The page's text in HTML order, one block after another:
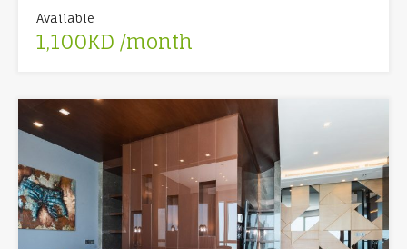
Available
1,100KD /month